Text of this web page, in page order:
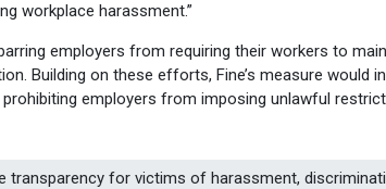
workplace harassment.”
employers from requiring their workers to
Building on these efforts, Fine’s measure would
employers from imposing unlawful
transparency for victims of harassment,